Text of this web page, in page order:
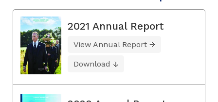
2021 Annual Report
View Annual Report
Download